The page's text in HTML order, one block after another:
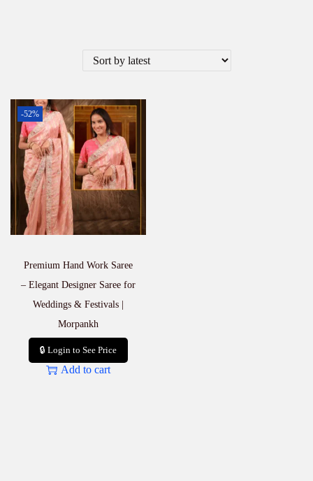
-52%
Premium Hand Work Saree
– Elegant Designer Saree for
Weddings & Festivals |
Morpankh
🔒 Login to See Price
Add to cart